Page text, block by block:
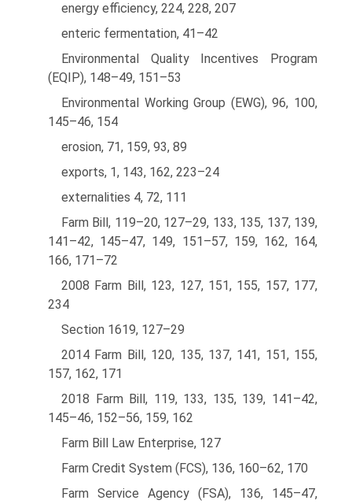
energy efficiency, 224, 228, 207
enteric fermentation, 41–42
Environmental Quality Incentives Program
(EQIP), 148–49, 151–53
Environmental Working Group (EWG), 96, 100,
145–46, 154
erosion, 71, 159, 93, 89
exports, 1, 143, 162, 223–24
externalities 4, 72, 111
Farm Bill, 119–20, 127–29, 133, 135, 137, 139,
141–42, 145–47, 149, 151–57, 159, 162, 164,
166, 171–72
2008 Farm Bill, 123, 127, 151, 155, 157, 177,
234
Section 1619, 127–29
2014 Farm Bill, 120, 135, 137, 141, 151, 155,
157, 162, 171
2018 Farm Bill, 119, 133, 135, 139, 141–42,
145–46, 152–56, 159, 162
Farm Bill Law Enterprise, 127
Farm Credit System (FCS), 136, 160–62, 170
Farm Service Agency (FSA), 136, 145–47,